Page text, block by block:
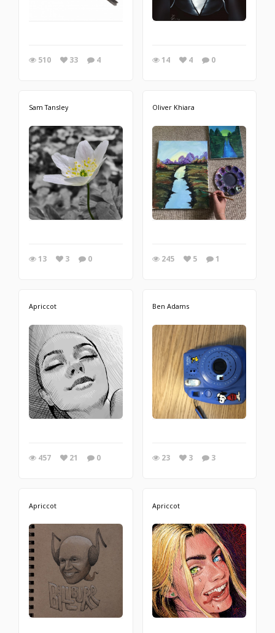
510 33 4 14 4 0
Sam Tansley
13 3 0
Oliver Khiara
245 5 1
Apriccot
457 21 0
Ben Adams
23 3 3
Apriccot Apriccot